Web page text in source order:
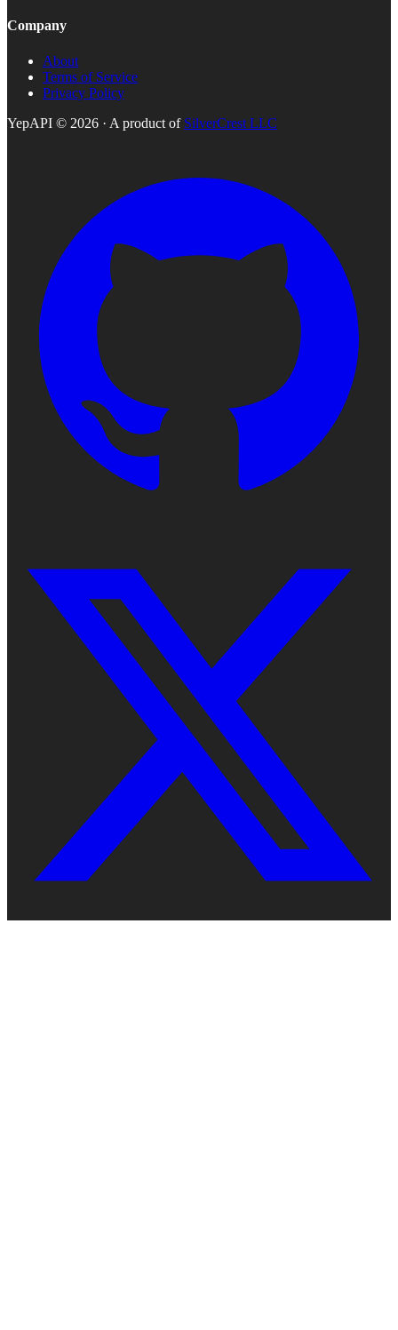
Company
About
Terms of Service
Privacy Policy
YepAPI © 2026 · A product of SilverCrest LLC